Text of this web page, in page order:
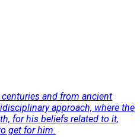
and from ancient
approach, where the
for his beliefs related to it,
get for him.